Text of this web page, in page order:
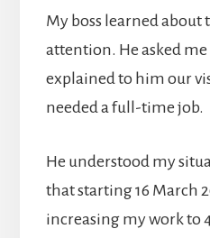
My boss learned about
attention. He asked
explained to him our
needed a full-time job.
He understood my
that starting 16 March
increasing my work to